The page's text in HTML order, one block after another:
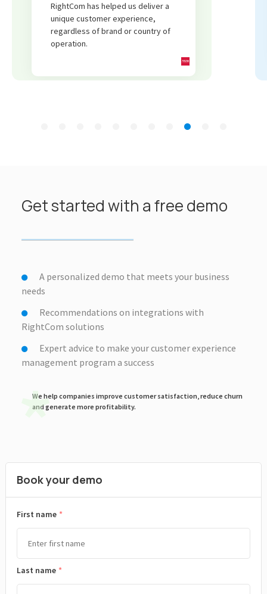
We have seen an increase in repeat
business from all customer segments
thanks to RightCom.
Get started with a free demo
A personalized demo that meets your business
needs
Recommendations on integrations with
RightCom solutions
Expert advice to make your customer experience
management program a success
We help companies improve customer satisfaction, reduce churn
and generate more profitability.
Book your demo
*
First name
Last name